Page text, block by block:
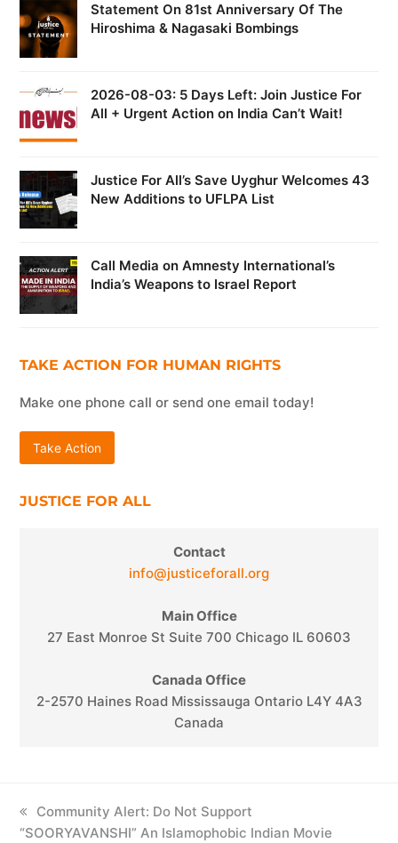
Statement On 81st Anniversary Of The
Hiroshima & Nagasaki Bombings
2026-08-03: 5 Days Left: Join Justice For
All + Urgent Action on India Can’t Wait!
Justice For All’s Save Uyghur Welcomes 43
New Additions to UFLPA List
Call Media on Amnesty International’s
India’s Weapons to Israel Report
TAKE ACTION FOR HUMAN RIGHTS
Make one phone call or send one email today!
Take Action
JUSTICE FOR ALL
Contact
info@justiceforall.org
Main Office
27 East Monroe St Suite 700 Chicago IL 60603
Canada Office
2-2570 Haines Road Mississauga Ontario L4Y 4A3
Canada
previous
post:
Community Alert: Do Not Support
“SOORYAVANSHI” An Islamophobic Indian Movie